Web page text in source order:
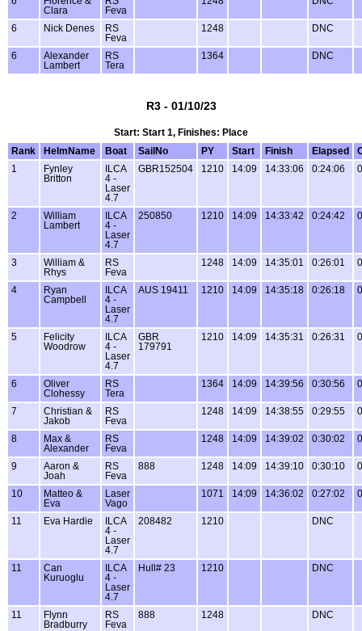
Clara
Feva
6 Nick Denes
RS
Feva
1248 DNC
6
Alexander
Lambert
RS
Tera
1364 DNC
R3 - 01/10/23
Start: Start 1, Finishes: Place
Rank
HelmName Boat SailNo PY Start Finish Elapsed
1
Fynley
Britton
ILCA
4 -
Laser
4.7
GBR152504 1210 14:09 14:33:06 0:24:06
2
William
Lambert
ILCA
4 -
Laser
4.7
250850 1210 14:09 14:33:42 0:24:42
3
William &
Rhys
RS
Feva
1248 14:09 14:35:01 0:26:01
4
Ryan
Campbell
ILCA
4 -
Laser
4.7
AUS 19411 1210 14:09 14:35:18 0:26:18
5
Felicity
Woodrow
ILCA
4 -
Laser
4.7
GBR
179791
1210 14:09 14:35:31 0:26:31
6
Oliver
Clohessy
RS
Tera
1364 14:09 14:39:56 0:30:56
7
Christian &
Jakob
RS
Feva
1248 14:09 14:38:55 0:29:55
8
Max &
Alexander
RS
Feva
1248 14:09 14:39:02 0:30:02
9
Aaron &
Joah
RS
Feva
888 1248 14:09 14:39:10 0:30:10
10
Matteo &
Eva
Laser
Vago
1071 14:09 14:36:02 0:27:02
11 Eva Hardie
ILCA
4 -
Laser
4.7
208482 1210 DNC
11
Can
Kuruoglu
ILCA
4 -
Laser
4.7
Hull# 23 1210 DNC
11
Flynn
Bradburry
RS
Feva
888 1248 DNC